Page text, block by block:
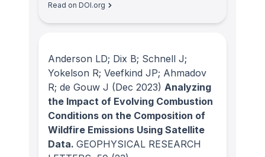
Read on DOI.org
Anderson LD; Dix B; Schnell J;
Yokelson R; Veefkind JP; Ahmadov
R; de Gouw J (Dec 2023) Analyzing
the Impact of Evolving Combustion
Conditions on the Composition of
Wildfire Emissions Using Satellite
Data. GEOPHYSICAL RESEARCH